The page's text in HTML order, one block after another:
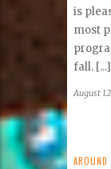
is
most
fall. [...]
August
AROUND